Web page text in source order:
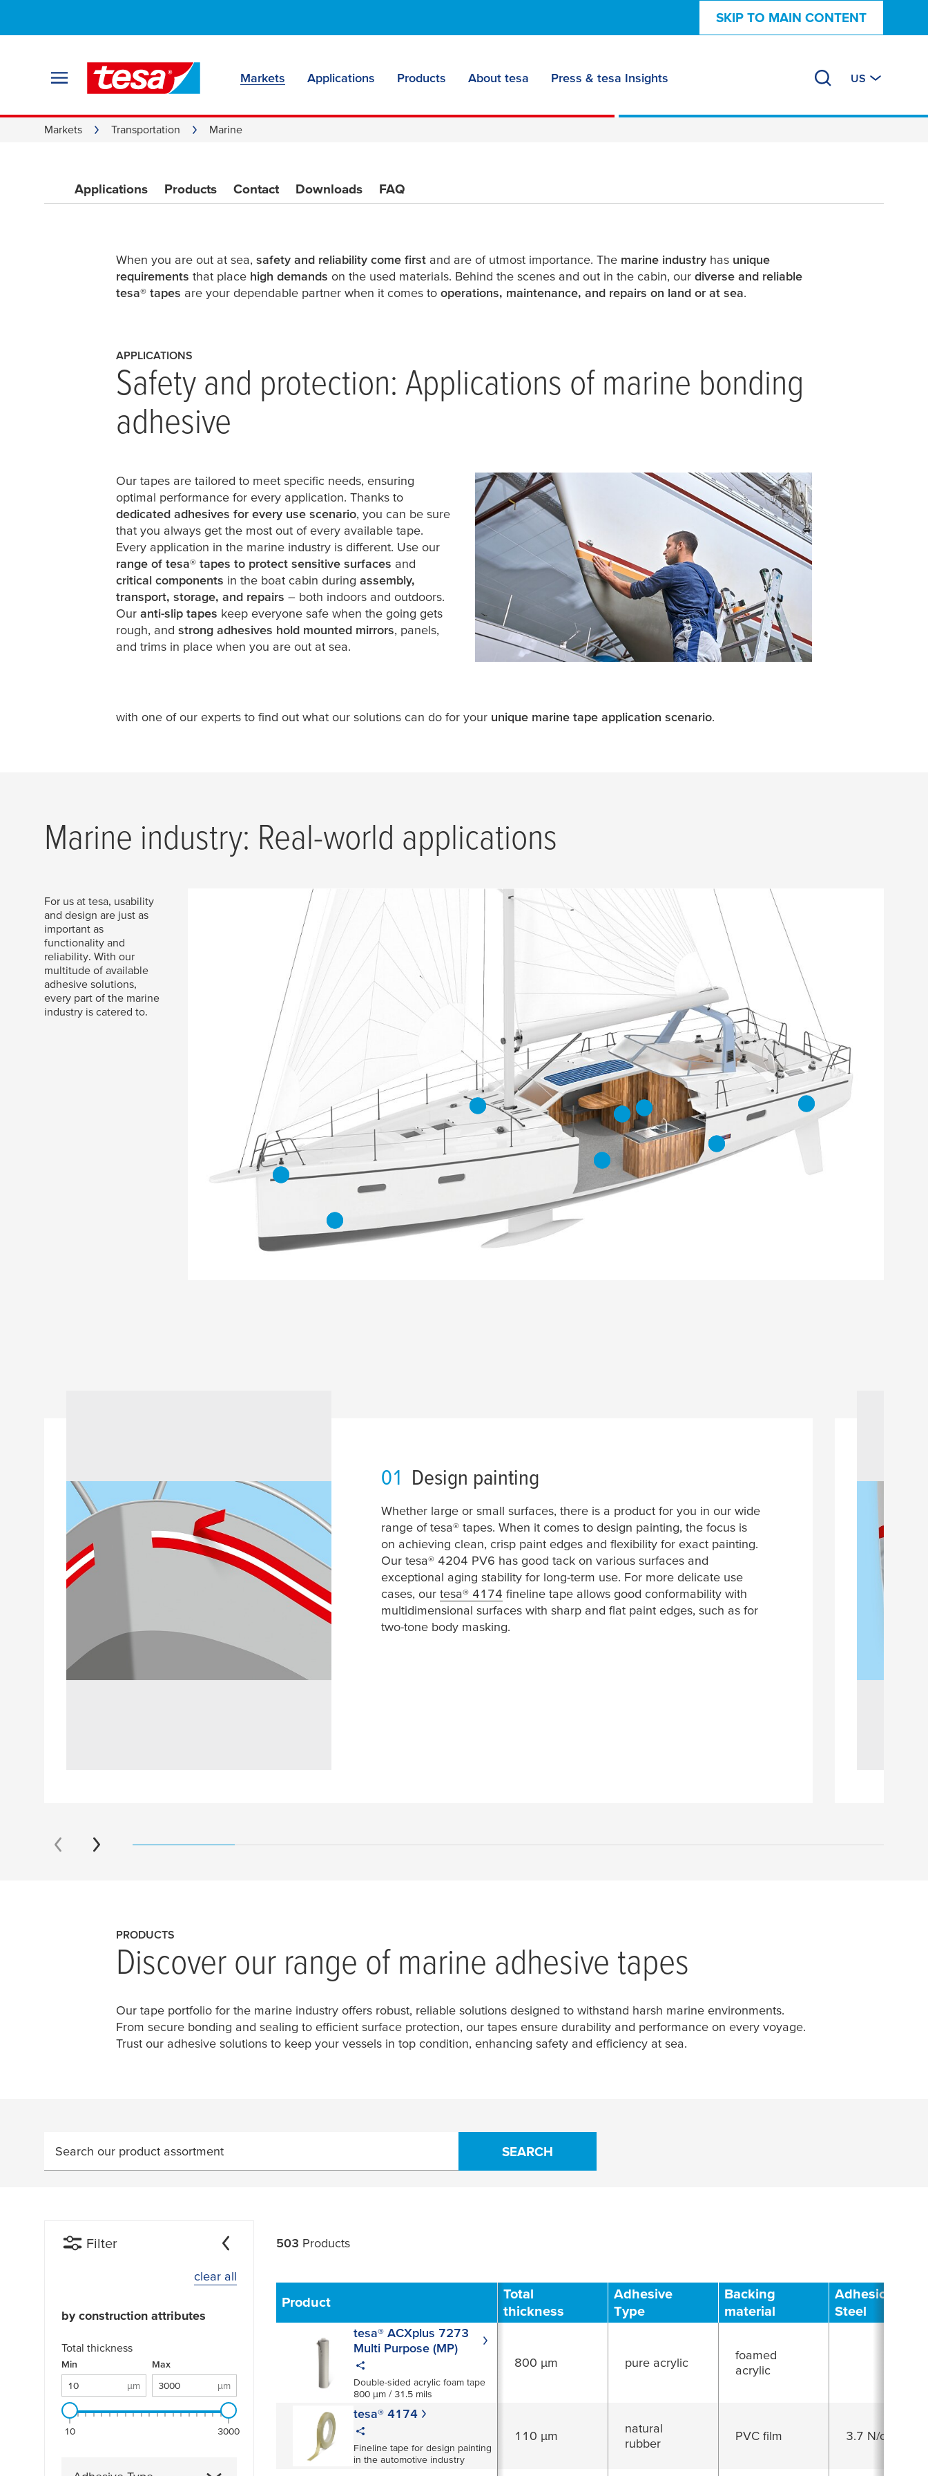
SKIP TO MAIN CONTENT
Markets Applications Products About tesa Press & tesa Insights US
Markets Transportation Marine
Reliability from bow to stern
Applications Products Contact Downloads FAQ
When you are out at sea, safety and reliability come first and are of utmost importance. The marine industry has unique
requirements that place high demands on the used materials. Behind the scenes and out in the cabin, our diverse and reliable
tesa® tapes are your dependable partner when it comes to operations, maintenance, and repairs on land or at sea.
APPLICATIONS
Safety and protection: Applications of marine bonding
adhesive
Our tapes are tailored to meet specific needs, ensuring
optimal performance for every application. Thanks to
dedicated adhesives for every use scenario, you can be sure
that you always get the most out of every available tape.
Every application in the marine industry is different. Use our
range of tesa® tapes to protect sensitive surfaces and
critical components in the boat cabin during assembly,
transport, storage, and repairs – both indoors and outdoors.
Our anti-slip tapes keep everyone safe when the going gets
rough, and strong adhesives hold mounted mirrors, panels,
and trims in place when you are out at sea.
with one of our experts to find out what our solutions can do for your unique marine tape application scenario.
Marine industry: Real-world applications
For us at tesa, usability
and design are just as
important as
functionality and
reliability. With our
multitude of available
adhesive solutions,
every part of the marine
industry is catered to.
01 Design painting
Whether large or small surfaces, there is a product for you in our wide
range oftesa® tapes. When it comes to design painting, the focus is
on achieving clean, crisp paint edges and flexibility for exact painting.
Ourtesa® 4204 PV6 has good tack on various surfaces and
exceptional aging stability for long-term use. For more delicate use
cases, ourtesa® 4174 fineline tape allows good conformability with
multidimensional surfaces with sharp and flat paint edges, such as for
two-tone body masking.
PRODUCTS
Discover our range of marine adhesive tapes
Our tape portfolio for the marine industry offers robust, reliable solutions designed to withstand harsh marine environments.
From secure bonding and sealing to efficient surface protection, our tapes ensure durability and performance on every voyage.
Trust our adhesive solutions to keep your vessels in top condition, enhancing safety and efficiency at sea.
Search our product assortment SEARCH
Filter
clear all
by construction attributes
Total thickness
Total thickness: 10 µm - 3000 µm
Min
µm
Max
µm
10 3000
Filter
503 Products
Product
Total
thickness
Adhesive
Type
Backing
material
Adhesion to
Steel
tesa® ACXplus 7273
Multi Purpose (MP)
Double-sided acrylic foam tape
800 µm / 31.5 mils
800 µm pure acrylic
foamed
acrylic
tesa® 4174
Fineline tape for design painting
in the automotive industry
110 µm
natural
rubber
PVC film 3.7 N/cm